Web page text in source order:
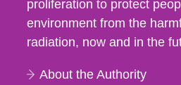
proliferation to protect
environment from the
radiation, now and in the
About the Authority